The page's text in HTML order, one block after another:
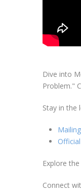
Dive into
Problem."
Stay in the
Explore
Connect